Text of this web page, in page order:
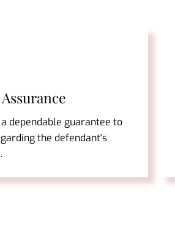
dependable guarantee to
the defendant's